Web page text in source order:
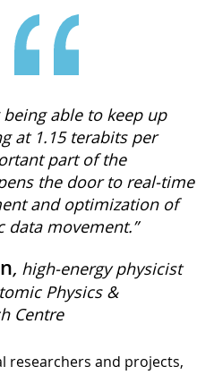
able to keep up
at 1.15 terabits per
part of the
the door to real-time
and optimization of
data movement.”
, high-energy physicist
Physics &
Centre
researchers and projects,